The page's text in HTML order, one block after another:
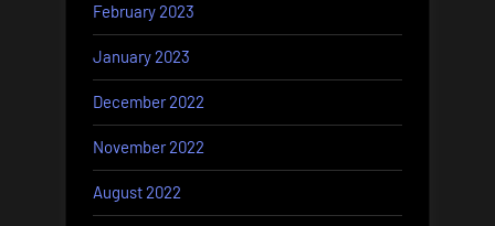
February 2023
January 2023
December 2022
November 2022
August 2022